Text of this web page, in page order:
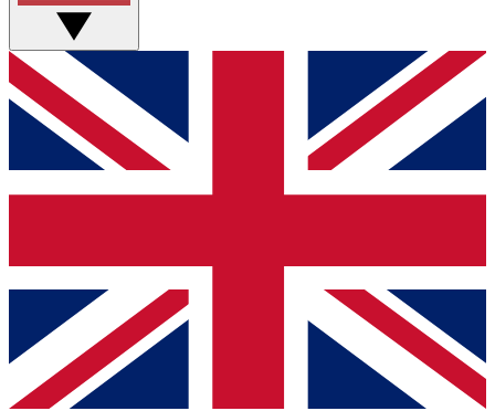
GET CLUB ACCESS QUICK
For the quickest way to join, simply enter your email below
and get access. We will send a confirmation and sign you
up to our newsletter to keep you updated on all your
Contact me with news and offers from other Future brands
By submitting your information you agree to the Terms & Conditions
Privacy Policy
and are aged 16 or over.